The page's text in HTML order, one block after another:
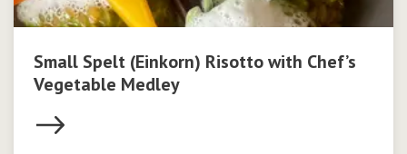
Small Spelt (Einkorn) Risotto with Chef’s
Vegetable Medley